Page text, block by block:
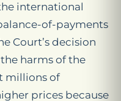
international
of-payments
Court’s decision
harms of the
millions of
prices because